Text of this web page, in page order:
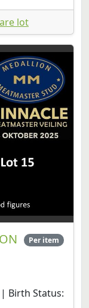
lot
Per item
Birth Status: